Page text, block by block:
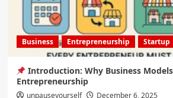
Business Entrepreneurship Startup
Introduction: Why Business
Entrepreneurship
unpauseyourself December 6, 2025